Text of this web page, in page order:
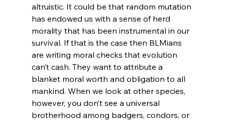
altruistic. It could be that random mutation
has endowed us with a sense of herd
morality that has been instrumental in our
survival. If that is the case then BLMians
are writing moral checks that evolution
can’t cash. They want to attribute a
blanket moral worth and obligation to all
mankind. When we look at other species,
however, you don’t see a universal
brotherhood among badgers, condors, or